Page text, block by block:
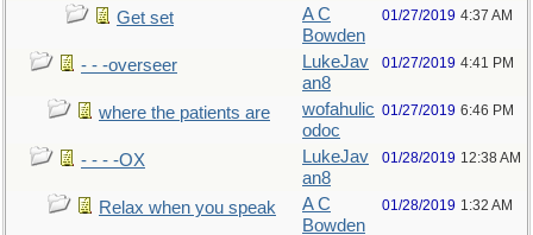
Get set
A C
Bowden
01/27/2019 4:37 AM
- - -overseer
LukeJav
an8
01/27/2019 4:41 PM
where the patients are
wofahulic
odoc
01/27/2019 6:46 PM
- - - -OX
LukeJav
an8
01/28/2019 12:38 AM
Relax when you speak
A C
Bowden
01/28/2019 1:32 AM